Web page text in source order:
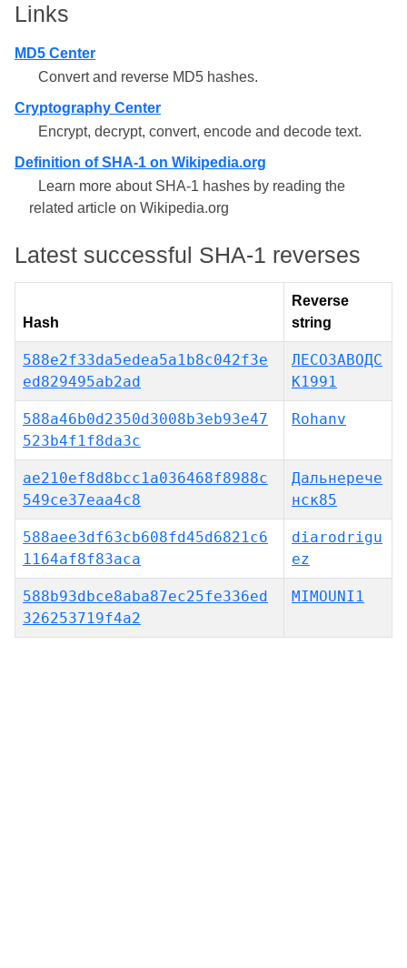
Links
MD5 Center
Convert and reverse MD5 hashes.
Cryptography Center
Encrypt, decrypt, convert, encode and decode text.
Definition of SHA-1 on Wikipedia.org
Learn more about SHA-1 hashes by reading the
related article on Wikipedia.org
Latest successful SHA-1 reverses
Hash
Reverse
string
588e2f33da5edea5a1b8c042f3e
ed829495ab2ad
ЛЕСОЗАВОДС
К1991
588a46b0d2350d3008b3eb93e47
523b4f1f8da3c
Rohanv
ae210ef8d8bcc1a036468f8988c
549ce37eaa4c8
Дальнерече
нск85
588aee3df63cb608fd45d6821c6
1164af8f83aca
diarodrigu
ez
588b93dbce8aba87ec25fe336ed
326253719f4a2
MIMOUNI1